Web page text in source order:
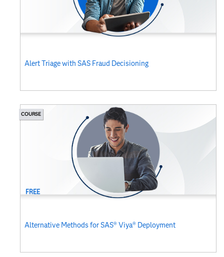
Alert Triage with SAS Fraud Decisioning
FREE
COURSE
Alternative Methods for SAS® Viya® Deployment